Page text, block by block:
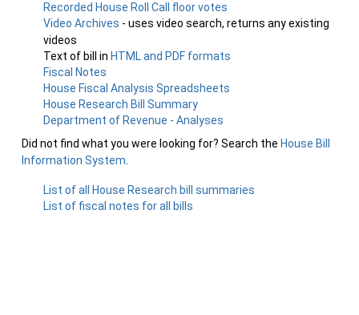
Recorded House Roll Call floor votes
Video Archives - uses video search, returns any existing
videos
Text of bill in HTML and PDF formats
Fiscal Notes
House Fiscal Analysis Spreadsheets
House Research Bill Summary
Department of Revenue - Analyses
Did not find what you were looking for? Search the House Bill
Information System
List of all House Research bill summaries
List of fiscal notes for all bills